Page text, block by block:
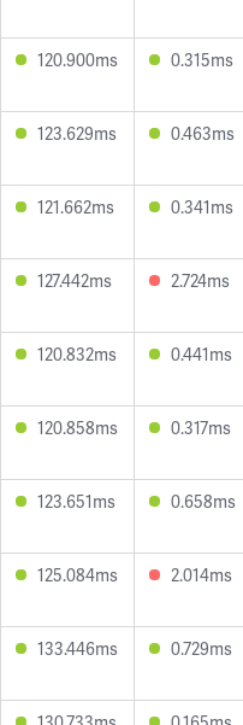
120.900ms 0.315ms
123.629ms 0.463ms
121.662ms 0.341ms
127.442ms 2.724ms
120.832ms 0.441ms
120.858ms 0.317ms
123.651ms 0.658ms
125.084ms 2.014ms
133.446ms 0.729ms